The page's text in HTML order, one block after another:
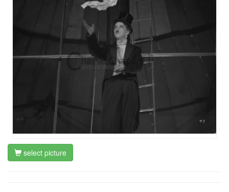
select picture